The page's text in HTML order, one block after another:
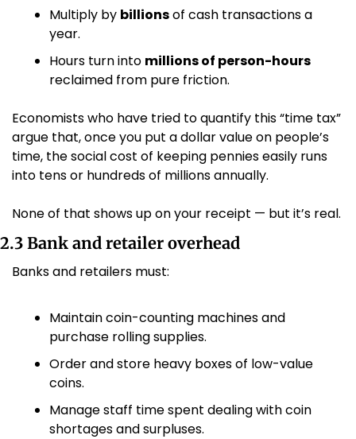
Multiply by billions of cash transactions a
year.
Hours turn into millions of person-hours
reclaimed from pure friction.
Economists who have tried to quantify this “time tax”
argue that, once you put a dollar value on people’s
time, the social cost of keeping pennies easily runs
into tens or hundreds of millions annually.
None of that shows up on your receipt — but it’s real.
2.3 Bank and retailer overhead
Banks and retailers must:
Maintain coin-counting machines and
purchase rolling supplies.
Order and store heavy boxes of low-value
coins.
Manage staff time spent dealing with coin
shortages and surpluses.